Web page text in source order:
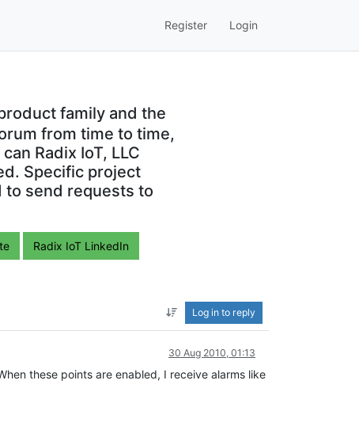
Register Login
family and the
from time to time,
Radix IoT, LLC
Specific project
send requests to
Radix IoT LinkedIn
Log in to reply
30 Aug 2010, 01:13
these points are enabled, I receive alarms like